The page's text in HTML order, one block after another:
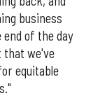
business
end of the day
that we've
equitable